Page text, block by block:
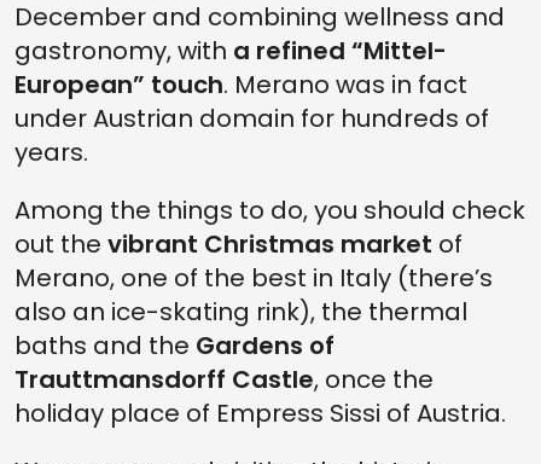
December and combining wellness and
gastronomy, with a refined “Mittel-
European” touch. Merano was in fact
under Austrian domain for hundreds of
years.
Among the things to do, you should check
out the vibrant Christmas market of
Merano, one of the best in Italy (there’s
also an ice-skating rink), the thermal
baths and the Gardens of
Trauttmansdorff Castle, once the
holiday place of Empress Sissi of Austria.